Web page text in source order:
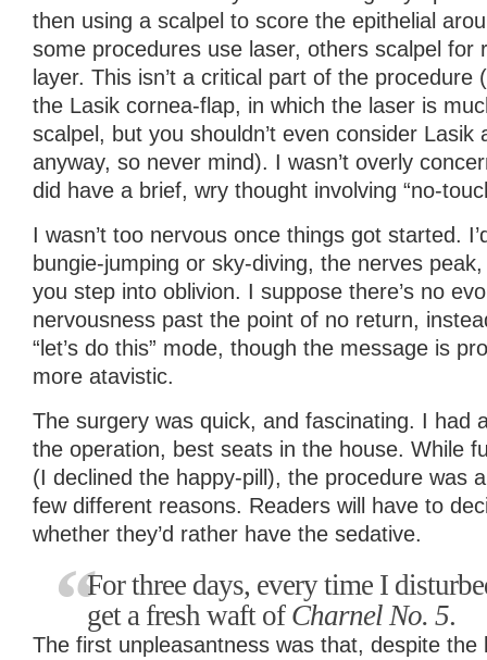
then using a scalpel to score the epithelial
some procedures use laser, others scalpel for
layer. This isn’t a critical part of the procedure
the Lasik cornea-flap, in which the laser is
scalpel, but you shouldn’t even consider Lasik
anyway, so never mind). I wasn’t overly
did have a brief, wry thought involving “no-
I wasn’t too nervous once things got started.
bungie-jumping or sky-diving, the nerves
you step into oblivion. I suppose there’s no
nervousness past the point of no return,
“let’s do this” mode, though the message is
more atavistic.
The surgery was quick, and fascinating. I had
the operation, best seats in the house. While
(I declined the happy-pill), the procedure was
few different reasons. Readers will have to
whether they’d rather have the sedative.
For three days, every time I
get a fresh waft of Charnel No. 5.
The first unpleasantness was that, despite the